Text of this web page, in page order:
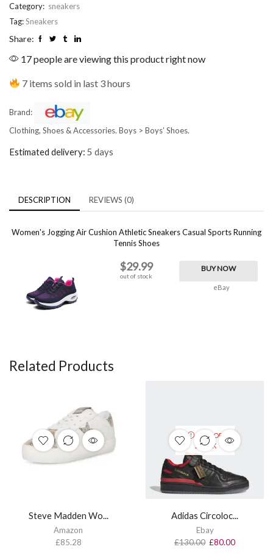
Category: sneakers
Tag:Sneakers
Share:
17 people are viewing this product right now
7 items sold in last 3 hours
Brand:
Clothing, Shoes & Accessories. Boys > Boys’ Shoes.
Estimated delivery: 5 days
DESCRIPTION REVIEWS (0)
Women's Jogging Air Cushion Athletic Sneakers Casual Sports Running
Tennis Shoes
$29.99
out of stock
BUY NOW
eBay
Related Products
Steve Madden Wo...
Amazon
£85.28
OUT OF
STOCK
Adidas Circoloc...
Ebay
£130.00 £80.00